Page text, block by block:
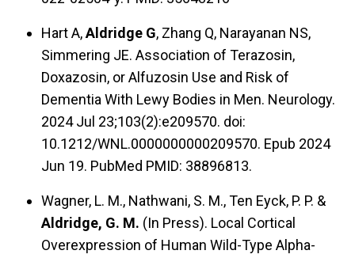
Hart A,Aldridge G, Zhang Q, Narayanan NS,
Simmering JE. Association of Terazosin,
Doxazosin, or Alfuzosin Use and Risk of
Dementia With Lewy Bodies in Men. Neurology.
2024 Jul 23;103(2):e209570. doi:
10.1212/WNL.0000000000209570. Epub 2024
Jun 19. PubMed PMID: 38896813.
Wagner, L. M., Nathwani, S. M., Ten Eyck, P. P. &
Aldridge, G. M. (In Press). Local Cortical
Overexpression of Human Wild-Type Alpha-